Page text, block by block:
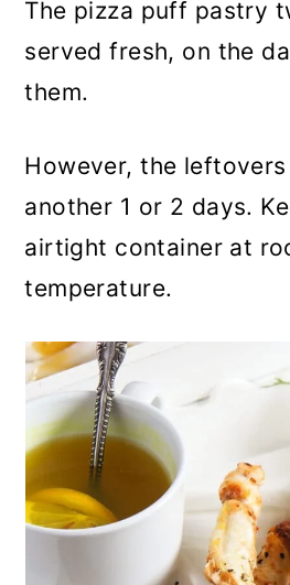
The pizza puff pastry
served fresh, on the
them.
However, the
another 1 or 2 days.
airtight container at
temperature.